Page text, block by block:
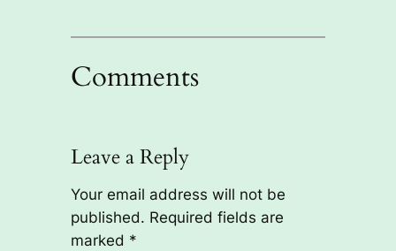
Comments
Leave a Reply
Your email address will not be
published. Required fields are
marked *